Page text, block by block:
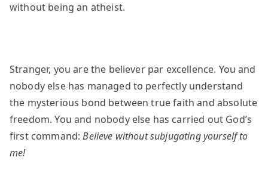
without being an atheist.
Stranger, you are the believer par excellence. You and
nobody else has managed to perfectly understand
the mysterious bond between true faith and absolute
freedom. You and nobody else has carried out God’s
first command:Believe without subjugating yourself to
me!